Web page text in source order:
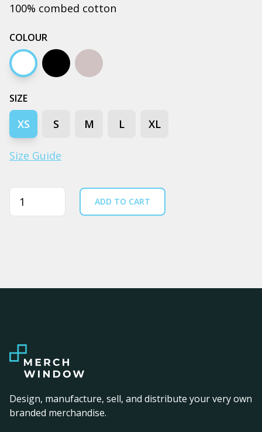
100% combed cotton
COLOUR
White Black Grey marle
SIZE
XS S M L XL
Size Guide
Quantity ADD TO CART
Design, manufacture, sell, and distribute your very own
branded merchandise.